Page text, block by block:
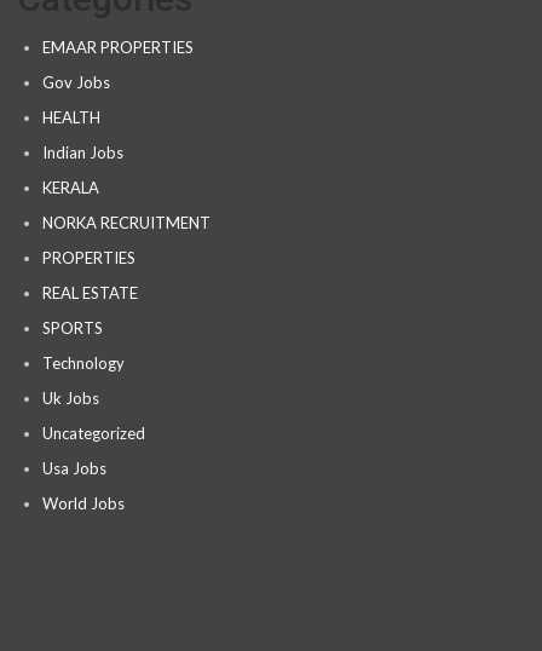
EMAAR PROPERTIES
Gov Jobs
HEALTH
Indian Jobs
KERALA
NORKA RECRUITMENT
PROPERTIES
REAL ESTATE
SPORTS
Technology
Uk Jobs
Uncategorized
Usa Jobs
World Jobs